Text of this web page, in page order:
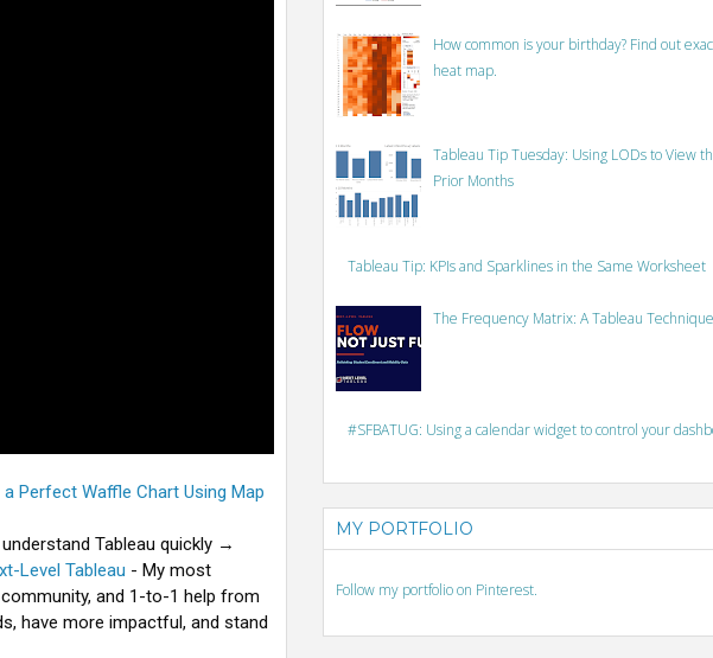
a Perfect Waffle Chart Using Map
Tableau quickly →
Level Tableau - My most
and 1-to-1 help from
have more impactful, and stand
How common is your birthday? Find out
heat map.
Tableau Tip Tuesday: Using LODs to View
Prior Months
Tableau Tip: KPIs and Sparklines in the Same Worksheet
The Frequency Matrix: A Tableau
#SFBATUG: Using a calendar widget to control your
MY PORTFOLIO
Follow my portfolio on Pinterest.